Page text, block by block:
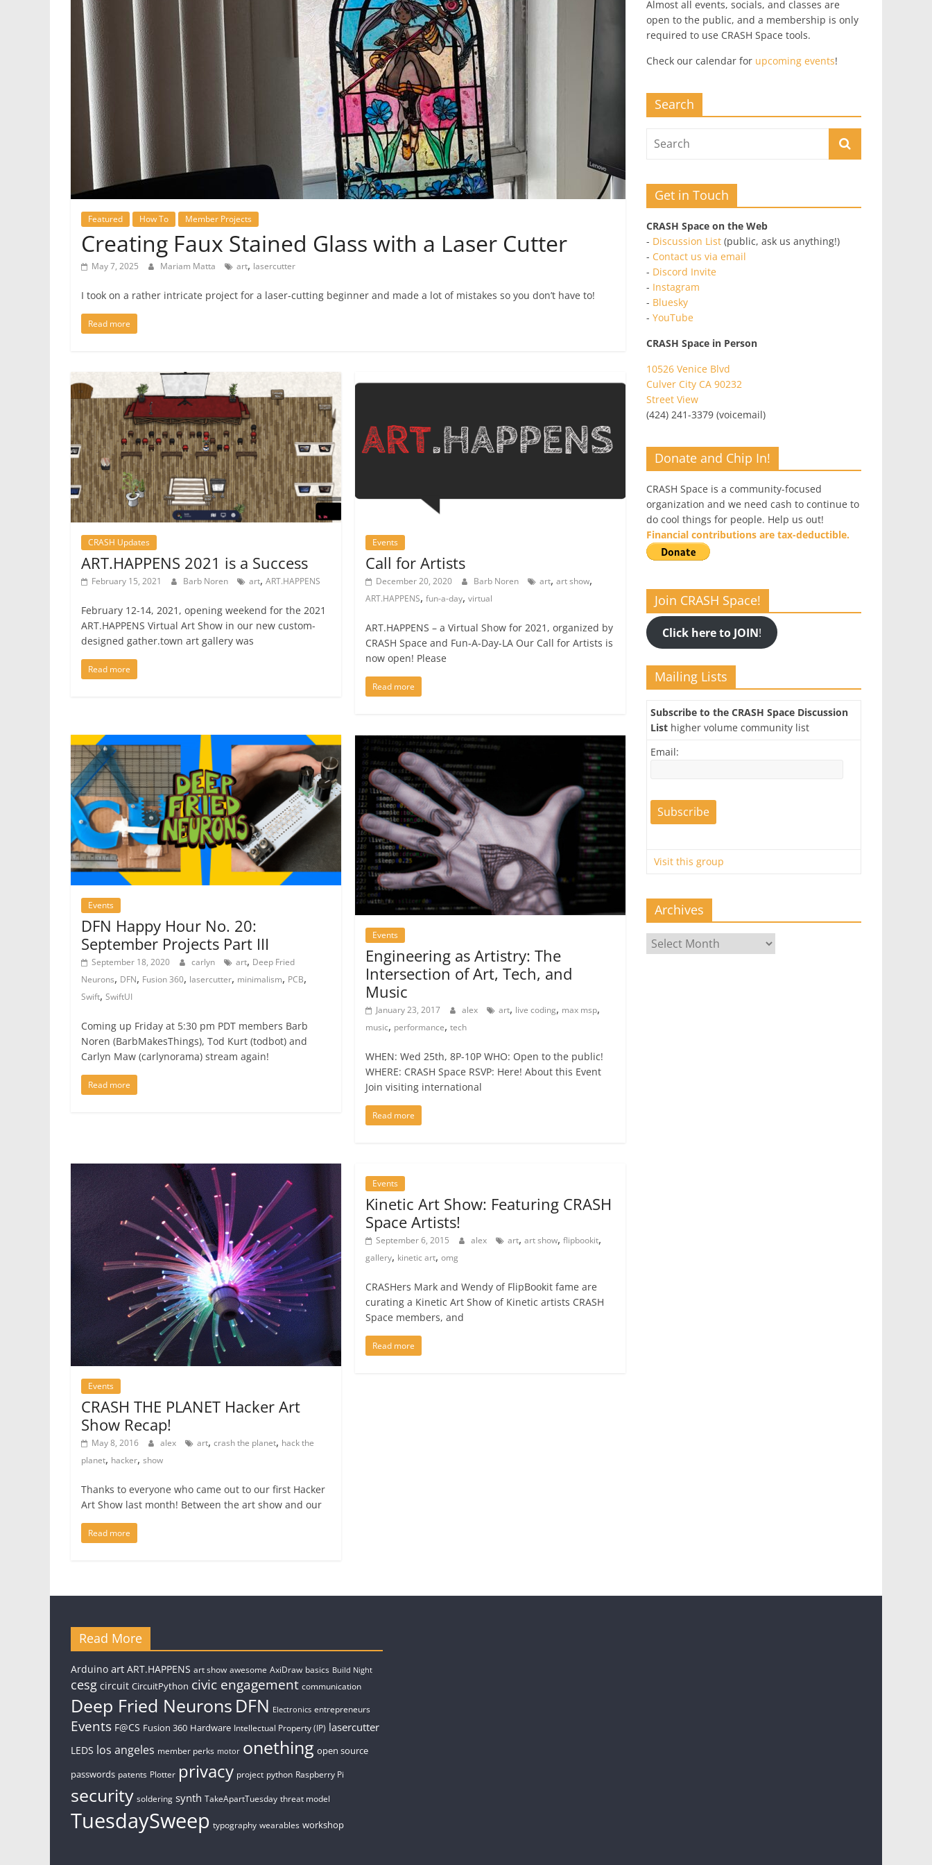
Featured How To Member Projects
Creating Faux Stained Glass with a Laser Cutter
May 7, 2025 Mariam Matta art, lasercutter
I took on a rather intricate project for a laser-cutting beginner and made a lot of mistakes so you don’t have to!
Read more
CRASH Updates
ART.HAPPENS 2021 is a Success
February 15, 2021 Barb Noren art, ART.HAPPENS
February 12-14, 2021, opening weekend for the 2021
ART.HAPPENS Virtual Art Show in our new custom-
designed gather.town art gallery was
Read more
Events
Call for Artists
December 20, 2020 Barb Noren art,art show,
ART.HAPPENS,fun-a-day,virtual
ART.HAPPENS – a Virtual Show for 2021, organized by
CRASH Space and Fun-A-Day-LA Our Call for Artists is
now open! Please
Read more
Events
DFN Happy Hour No. 20:
September Projects Part III
September 18, 2020 carlyn art, Deep Fried
Neurons, DFN, Fusion 360, lasercutter, minimalism, PCB,
Swift, SwiftUI
Coming up Friday at 5:30 pm PDT members Barb
Noren (BarbMakesThings), Tod Kurt (todbot) and
Carlyn Maw (carlynorama) stream again!
Read more
Events
Engineering as Artistry: The
Intersection of Art, Tech, and
Music
January 23, 2017 alex art, live coding, max msp,
music, performance,tech
WHEN: Wed 25th, 8P-10P WHO: Open to the public!
WHERE: CRASH Space RSVP: Here! About this Event
Join visiting international
Read more
Events
CRASH THE PLANET Hacker Art
Show Recap!
May 8, 2016 alex art, crash the planet, hack the
planet, hacker, show
Thanks to everyone who came out to our first Hacker
Art Show last month! Between the art show and our
Read more
Events
Kinetic Art Show: Featuring CRASH
Space Artists!
September 6, 2015 alex art,art show,flipbookit,
gallery, kinetic art,omg
CRASHers Mark and Wendy of FlipBookit fame are
curating a Kinetic Art Show of Kinetic artists CRASH
Space members, and
Read more
Almost all events, socials, and classes are
open to the public, and a membership is only
required to use CRASH Space tools.
Check our calendar for upcoming events!
Search
Get in Touch
CRASH Space on the Web
- Discussion List (public, ask us anything!)
- Contact us via email
- Discord Invite
- Instagram
- Bluesky
- YouTube
CRASH Space in Person
10526 Venice Blvd
Culver City CA 90232
Street View
(424) 241-3379 (voicemail)
Donate and Chip In!
CRASH Space is a community-focused
organization and we need cash to continue to
do cool things for people. Help us out!
Financial contributions are tax-deductible.
Join CRASH Space!
Click here to JOIN!
Mailing Lists
Subscribe to the CRASH Space Discussion
List higher volume community list
Email:
Visit this group
Archives
Archives
Read More
Arduino art ART.HAPPENS art show awesome AxiDraw basics Build Night
cesg circuit CircuitPython civic engagement communication
Deep Fried Neurons DFN Electronics entrepreneurs
Events F@CS Fusion 360 Hardware Intellectual Property (IP) lasercutter
LEDS los angeles member perks motor onething open source
passwords patents Plotter privacy project python Raspberry Pi
security soldering synth TakeApartTuesday threat model
TuesdaySweep typography wearables workshop